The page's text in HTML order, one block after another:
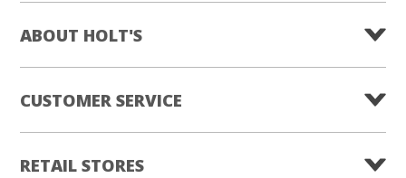
ABOUT HOLT'S
CUSTOMER SERVICE
RETAIL STORES